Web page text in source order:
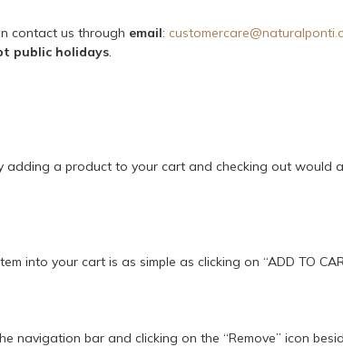
contact us through email:
public holidays.
adding a product to your cart and checking out would
into your cart is as simple as clicking on “ADD TO
navigation bar and clicking on the “Remove” icon